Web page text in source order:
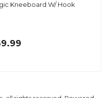
Kneeboard W/ Hook